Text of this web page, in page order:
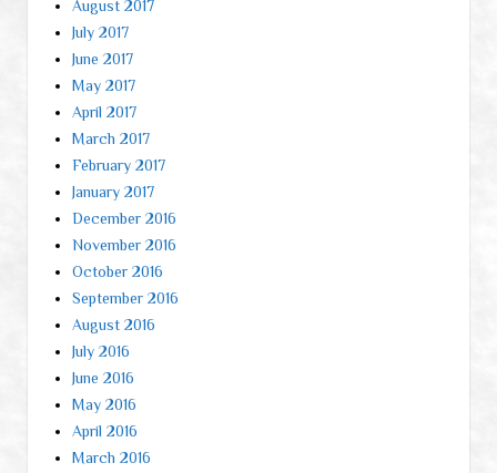
August 2017
July 2017
June 2017
May 2017
April 2017
March 2017
February 2017
January 2017
December 2016
November 2016
October 2016
September 2016
August 2016
July 2016
June 2016
May 2016
April 2016
March 2016